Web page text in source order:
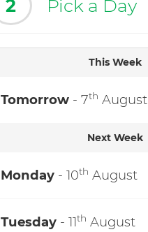
2 Pick a Day
This Week
Tomorrow - 7th August
Next Week
Monday - 10th August
Tuesday - 11th August